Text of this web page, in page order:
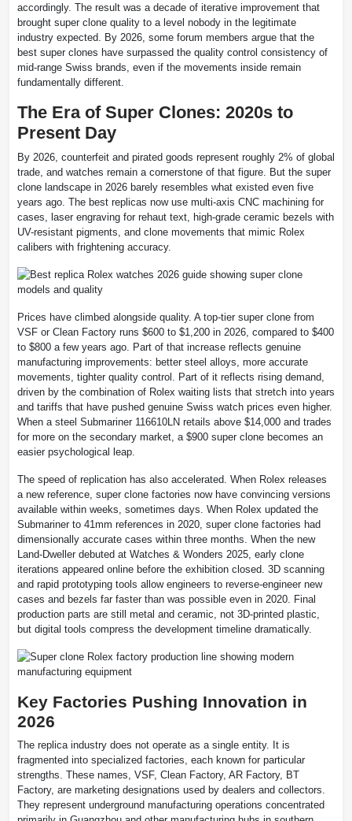
accordingly. The result was a decade of iterative improvement that
brought super clone quality to a level nobody in the legitimate
industry expected. By 2026, some forum members argue that the
best super clones have surpassed the quality control consistency of
mid-range Swiss brands, even if the movements inside remain
fundamentally different.
The Era of Super Clones: 2020s to
Present Day
By 2026, counterfeit and pirated goods represent roughly 2% of global
trade, and watches remain a cornerstone of that figure. But the super
clone landscape in 2026 barely resembles what existed even five
years ago. The best replicas now use multi-axis CNC machining for
cases, laser engraving for rehaut text, high-grade ceramic bezels with
UV-resistant pigments, and clone movements that mimic Rolex
calibers with frightening accuracy.
Prices have climbed alongside quality. A top-tier super clone from
VSF or Clean Factory runs $600 to $1,200 in 2026, compared to $400
to $800 a few years ago. Part of that increase reflects genuine
manufacturing improvements: better steel alloys, more accurate
movements, tighter quality control. Part of it reflects rising demand,
driven by the combination of Rolex waiting lists that stretch into years
and tariffs that have pushed genuine Swiss watch prices even higher.
When a steel Submariner 116610LN retails above $14,000 and trades
for more on the secondary market, a $900 super clone becomes an
easier psychological leap.
The speed of replication has also accelerated. When Rolex releases
a new reference, super clone factories now have convincing versions
available within weeks, sometimes days. When Rolex updated the
Submariner to 41mm references in 2020, super clone factories had
dimensionally accurate cases within three months. When the new
Land-Dweller debuted at Watches & Wonders 2025, early clone
iterations appeared online before the exhibition closed. 3D scanning
and rapid prototyping tools allow engineers to reverse-engineer new
cases and bezels far faster than was possible even in 2020. Final
production parts are still metal and ceramic, not 3D-printed plastic,
but digital tools compress the development timeline dramatically.
Key Factories Pushing Innovation in
2026
The replica industry does not operate as a single entity. It is
fragmented into specialized factories, each known for particular
strengths. These names, VSF, Clean Factory, AR Factory, BT
Factory, are marketing designations used by dealers and collectors.
They represent underground manufacturing operations concentrated